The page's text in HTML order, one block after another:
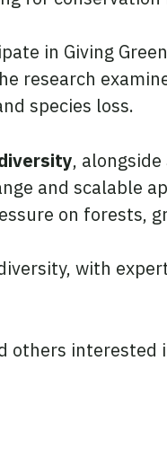
in Giving
research
species loss.
,
and scalable
on forests,
with
others